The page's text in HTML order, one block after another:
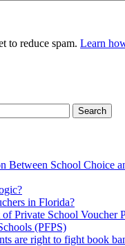
to reduce spam. Learn
Between School Choice
in Florida?
Private School Voucher
(PFPS)
are right to fight book